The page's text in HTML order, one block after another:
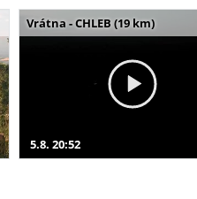
Vrátna - CHLEB (19 km)
5.8. 20:52